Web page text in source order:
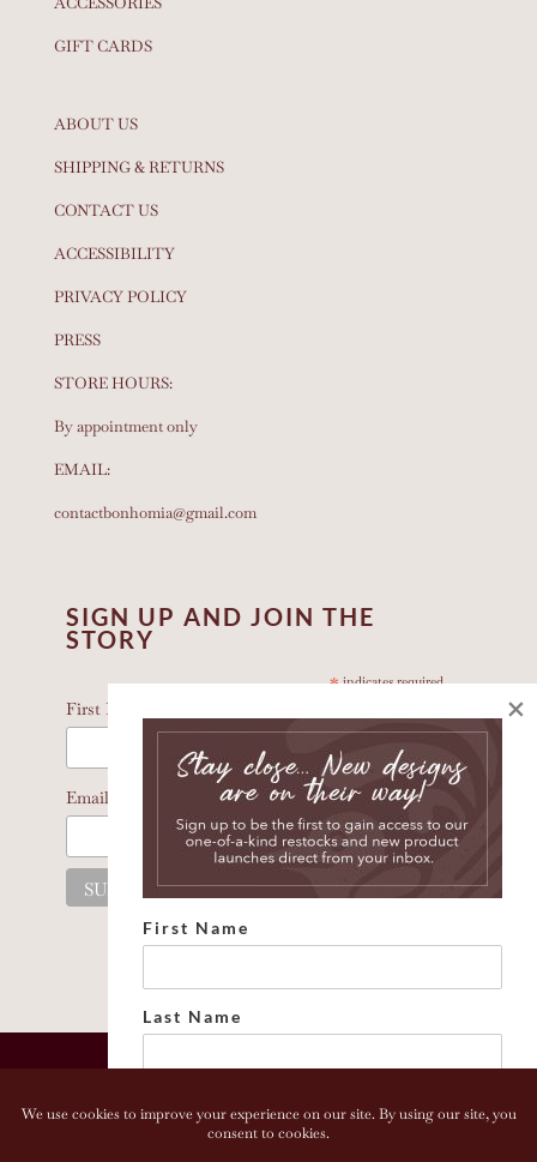
GIFT CARDS
ABOUT US
SHIPPING & RETURNS
CONTACT US
ACCESSIBILITY
PRIVACY POLICY
PRESS
STORE HOURS:
By appointment only
EMAIL:
contactbonhomia@gmail.com
SIGN UP AND JOIN THE
STORY
*indicates required
First Name *
Email Address
First Name
Last Name
Email address:
×